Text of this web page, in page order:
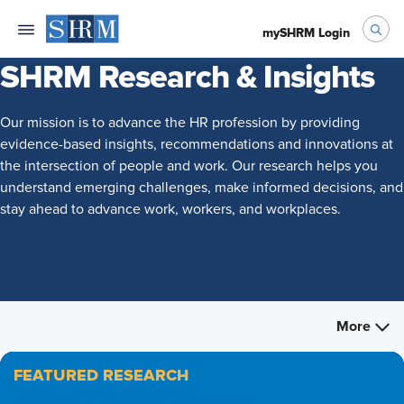
mySHRM Login
SHRM Research & Insights
Our mission is to advance the HR profession by providing
evidence-based insights, recommendations and innovations at
the intersection of people and work. Our research helps you
understand emerging challenges, make informed decisions, and
stay ahead to advance work, workers, and workplaces.
More
FEATURED RESEARCH